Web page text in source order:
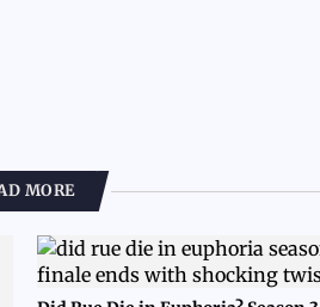
MORE